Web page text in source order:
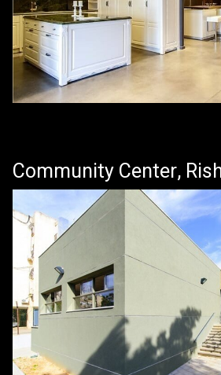
Community Center,